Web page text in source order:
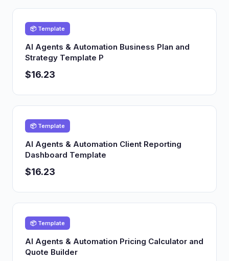
📦 Template
AI Agents & Automation Business Plan and
Strategy Template P
$16.23
📦 Template
AI Agents & Automation Client Reporting
Dashboard Template
$16.23
📦 Template
AI Agents & Automation Pricing Calculator and
Quote Builder